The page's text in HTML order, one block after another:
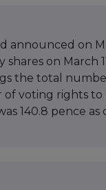
announced on
on March
the total
voting rights to
140.8 pence as